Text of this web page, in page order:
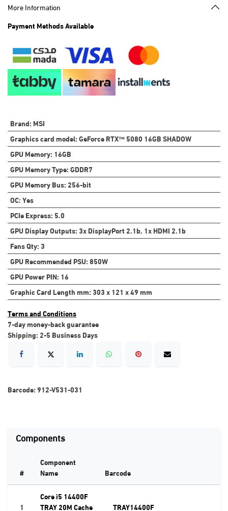
More Information
Payment Methods Available
Brand:MSI
Graphics card model:GeForce RTX™ 5080 16GB SHADOW
GPU Memory:16GB
GPU Memory Type:GDDR7
GPU Memory Bus:256-bit
OC:Yes
PCIe Express:5.0
GPU Display Outputs:3x DisplayPort 2.1b, 1x HDMI 2.1b
Fans Qty:3
GPU Recommended PSU:850W
GPU Power PIN:16
Graphic Card Length mm:303 x 121 x 49 mm
Terms and Conditions
7-day money-back guarantee
Shipping: 2-5 Business Days
Barcode:912-V531-031
Components
#
Component
Name
Barcode
1
Core i5 14400F
TRAY 20M Cache
TRAY14400F